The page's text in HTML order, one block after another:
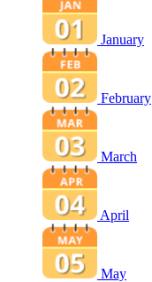
January
February
March
April
May